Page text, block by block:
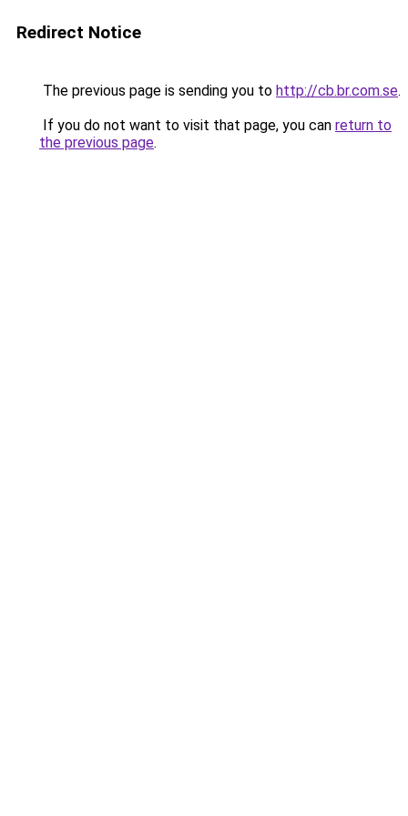
Redirect Notice
The previous page is sending you to http://cb.br.com.se.
If you do not want to visit that page, you can return to
the previous page.